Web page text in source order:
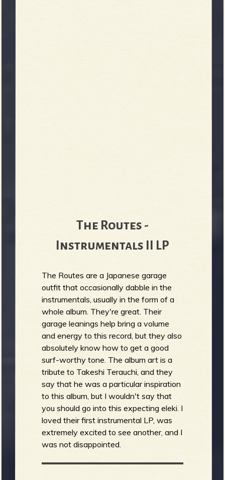
The Routes -
Instrumentals II LP
The Routes are a Japanese garage
outfit that occasionally dabble in the
instrumentals, usually in the form of a
whole album. They're great. Their
garage leanings help bring a volume
and energy to this record, but they also
absolutely know how to get a good
surf-worthy tone. The album art is a
tribute to Takeshi Terauchi, and they
say that he was a particular inspiration
to this album, but I wouldn't say that
you should go into this expecting eleki. I
loved their first instrumental LP, was
extremely excited to see another, and I
was not disappointed.